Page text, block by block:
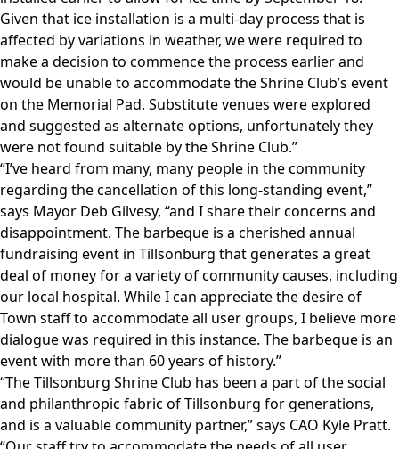
Given that ice installation is a multi-day process that is
affected by variations in weather, we were required to
make a decision to commence the process earlier and
would be unable to accommodate the Shrine Club’s event
on the Memorial Pad. Substitute venues were explored
and suggested as alternate options, unfortunately they
were not found suitable by the Shrine Club.”
“I’ve heard from many, many people in the community
regarding the cancellation of this long-standing event,”
says Mayor Deb Gilvesy, “and I share their concerns and
disappointment. The barbeque is a cherished annual
fundraising event in Tillsonburg that generates a great
deal of money for a variety of community causes, including
our local hospital. While I can appreciate the desire of
Town staff to accommodate all user groups, I believe more
dialogue was required in this instance. The barbeque is an
event with more than 60 years of history.”
“The Tillsonburg Shrine Club has been a part of the social
and philanthropic fabric of Tillsonburg for generations,
and is a valuable community partner,” says CAO Kyle Pratt.